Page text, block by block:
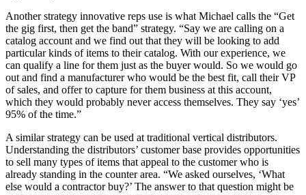
Another strategy innovative reps use is what Michael calls the “Get
the gig first, then get the band” strategy. “Say we are calling on a
catalog account and we find out that they will be looking to add
particular kinds of items to their catalog. With our experience, we
can qualify a line for them just as the buyer would. So we would go
out and find a manufacturer who would be the best fit, call their VP
of sales, and offer to capture for them business at this account,
which they would probably never access themselves. They say ‘yes’
95% of the time.”
A similar strategy can be used at traditional vertical distributors.
Understanding the distributors’ customer base provides opportunities
to sell many types of items that appeal to the customer who is
already standing in the counter area. “We asked ourselves, ‘What
else would a contractor buy?’ The answer to that question might be